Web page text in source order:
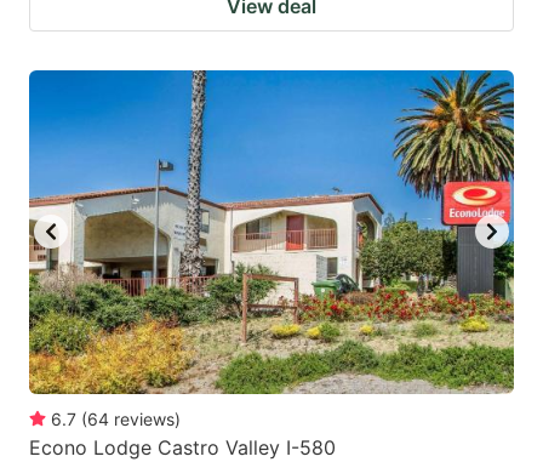
View deal
6.7 (64 reviews)
Econo Lodge Castro Valley I-580